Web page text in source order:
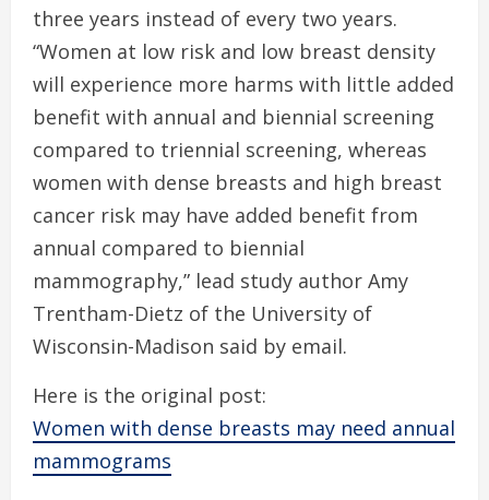
three years instead of every two years.
“Women at low risk and low breast density
will experience more harms with little added
benefit with annual and biennial screening
compared to triennial screening, whereas
women with dense breasts and high breast
cancer risk may have added benefit from
annual compared to biennial
mammography,” lead study author Amy
Trentham-Dietz of the University of
Wisconsin-Madison said by email.
Here is the original post:
Women with dense breasts may need annual
mammograms